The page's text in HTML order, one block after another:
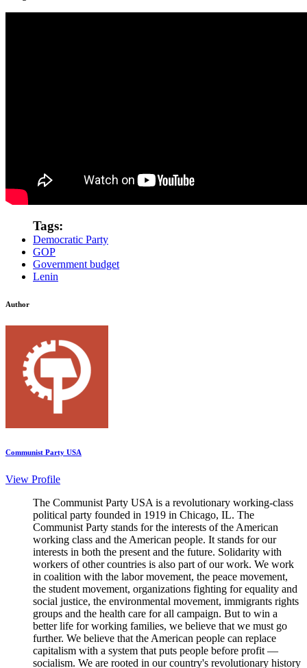
Tags:
Democratic Party
GOP
Government budget
Lenin
Author
Communist Party USA
View Profile
The Communist Party USA is a revolutionary working-class
political party founded in 1919 in Chicago, IL. The
Communist Party stands for the interests of the American
working class and the American people. It stands for our
interests in both the present and the future. Solidarity with
workers of other countries is also part of our work. We work
in coalition with the labor movement, the peace movement,
the student movement, organizations fighting for equality and
social justice, the environmental movement, immigrants rights
groups and the health care for all campaign. But to win a
better life for working families, we believe that we must go
further. We believe that the American people can replace
capitalism with a system that puts people before profit —
socialism. We are rooted in our country's revolutionary history